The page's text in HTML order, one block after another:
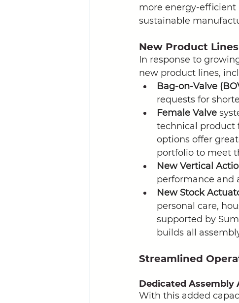
more energy-
sustainable
New Product Lines
In response to
new product lines,
Bag-on-Valve
requests for
Female Valve
technical product
options offer
portfolio to meet
New Vertical
performance and
New Stock
personal care,
supported by
builds all
Streamlined
Dedicated Assembly
With this added